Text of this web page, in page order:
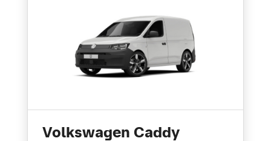
Volkswagen Caddy